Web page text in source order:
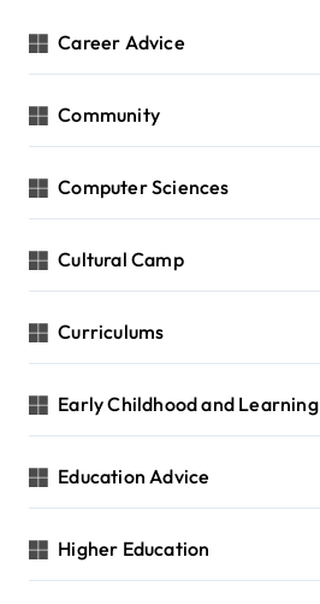
Career Advice
Community
Computer Sciences
Cultural Camp
Curriculums
Early Childhood and Learning
Education Advice
Higher Education